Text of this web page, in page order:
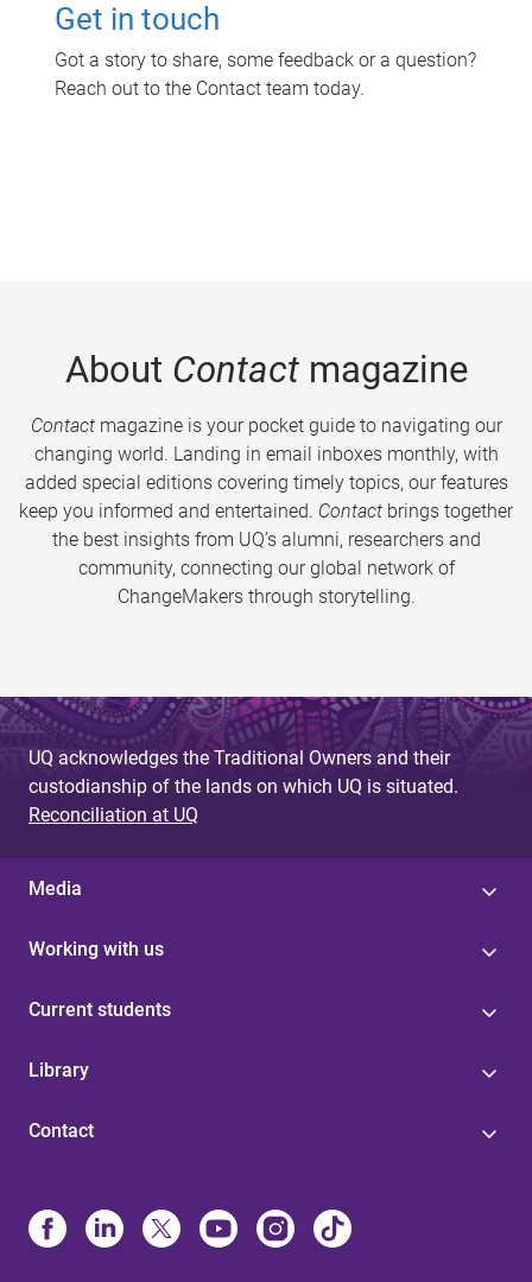
Get in touch
Got a story to share, some feedback or a question?
Reach out to the Contact team today.
About Contactmagazine
Contactmagazine is your pocket guide to navigating our
changing world. Landing in email inboxes monthly, with
added special editions covering timely topics, our features
keep you informed and entertained. Contact brings together
the best insights from UQ’s alumni, researchers and
community, connecting our global network of
ChangeMakers through storytelling.
UQ acknowledges the Traditional Owners and their
custodianship of the lands on which UQ is situated.
Reconciliation at UQ
Media
Working with us
Current students
Library
Contact